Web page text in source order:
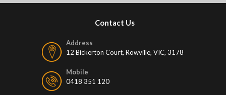
Contact Us
Address
12 Bickerton Court, Rowville, VIC, 3178
Mobile
0418 351 120